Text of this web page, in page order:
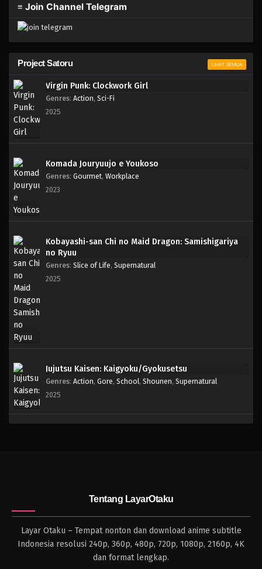
≡ Join Channel Telegram
Project Satoru LIHAT SEMUA
Virgin Punk: Clockwork Girl
Genres: Action, Sci-Fi
2025
Komada Jouryuujo e Youkoso
Genres: Gourmet, Workplace
2023
Kobayashi-san Chi no Maid Dragon: Samishigariya
no Ryuu
Genres: Slice of Life, Supernatural
2025
Jujutsu Kaisen: Kaigyoku/Gyokusetsu
Genres: Action, Gore, School, Shounen, Supernatural
2025
Tentang LayarOtaku
Layar Otaku – Tempat nonton dan download anime subtitle
Indonesia resolusi 240p, 360p, 480p, 720p, 1080p, 2160p, 4K
dan format lengkap.